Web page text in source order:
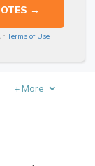
Terms of Use
+ More